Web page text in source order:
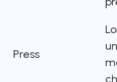
Press